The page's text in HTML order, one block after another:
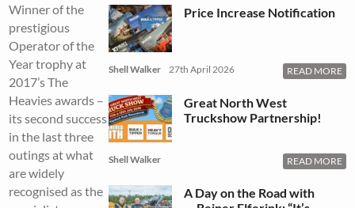
Winner of the
prestigious
Operator of the
Year trophy at
2017’s The
Heavies awards –
its second success
in the last three
outings at what
are widely
recognised as the
Price Increase Notification
Shell Walker 27th April 2026 READ MORE
Great North West
Truckshow Partnership!
Shell Walker READ MORE
A Day on the Road with